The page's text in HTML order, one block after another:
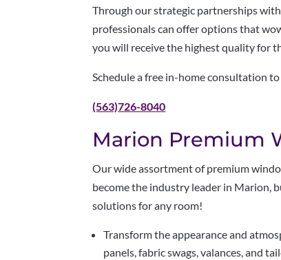
Through our strategic partnerships
professionals can offer options that
you will receive the highest quality for
Schedule a free in-home consultation
(563)726-8040
Marion Premium
Our wide assortment of premium
become the industry leader in Marion,
solutions for any room!
Transform the appearance and
panels, fabric swags, valances, and